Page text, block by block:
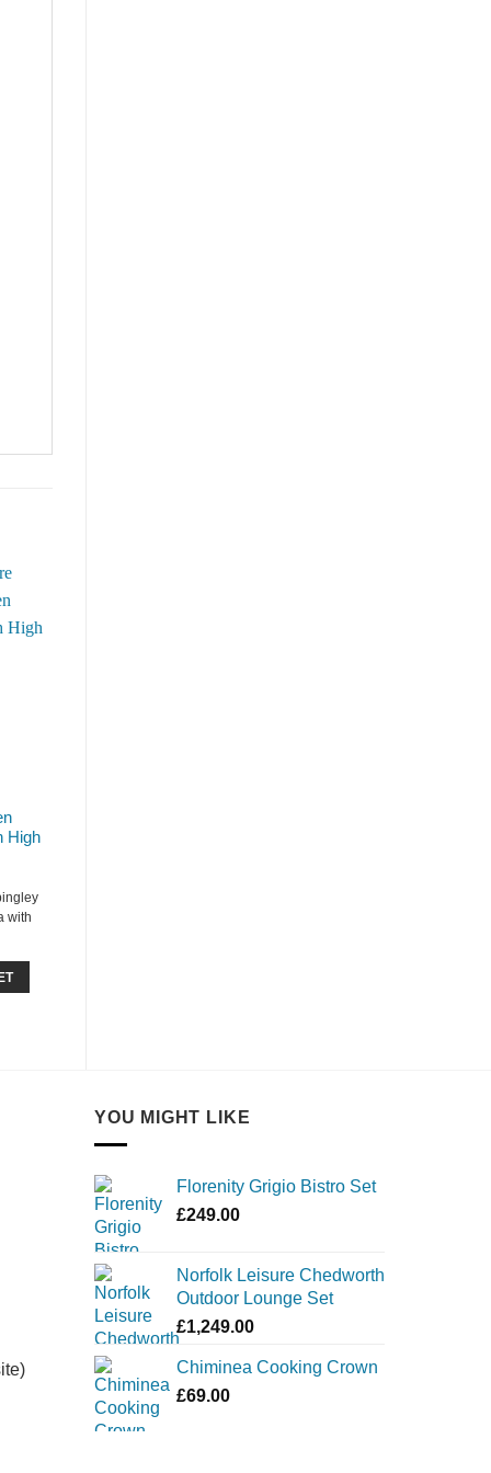
High
with
YOU MIGHT LIKE
Florenity Grigio Bistro Set
£249.00
Norfolk Leisure Chedworth
Outdoor Lounge Set
£1,249.00
Chiminea Cooking Crown
£69.00